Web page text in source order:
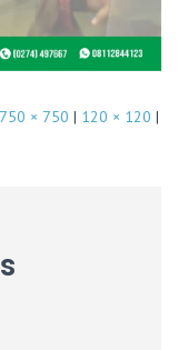
750 × 750 | 120 × 120 |